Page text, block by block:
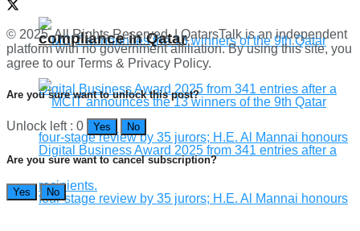
compliance in Qatar
© 2025. All Rights Reserved. | QatarsTalk is an independent
platform with no government affiliation. By using this site, you
agree to our Terms & Privacy Policy.
Are you sure want to unlock this post?
Unlock left : 0 Yes No
Are you sure want to cancel subscription?
Yes No